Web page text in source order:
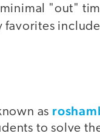
"out"
favorites include
as
to solve